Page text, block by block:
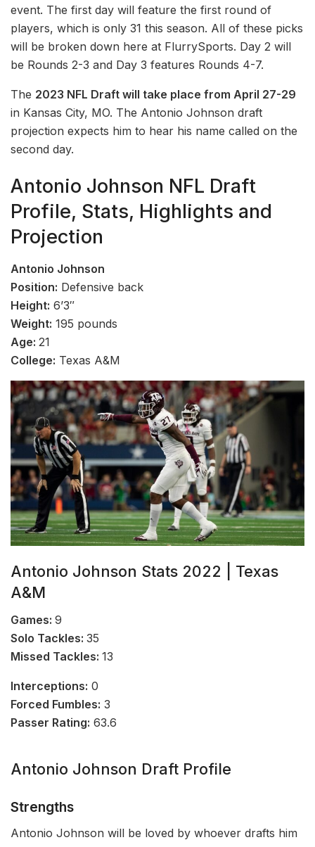
event. The first day will feature the first round of
players, which is only 31 this season. All of these picks
will be broken down here at FlurrySports. Day 2 will
be Rounds 2-3 and Day 3 features Rounds 4-7.
The 2023 NFL Draft will take place from April 27-29
in Kansas City, MO. The Antonio Johnson draft
projection expects him to hear his name called on the
second day.
Antonio Johnson NFL Draft
Profile, Stats, Highlights and
Projection
Antonio Johnson
Position: Defensive back
Height: 6’3″
Weight: 195 pounds
Age: 21
College: Texas A&M
Antonio Johnson Stats 2022 | Texas
A&M
Games: 9
Solo Tackles: 35
Missed Tackles: 13
Interceptions: 0
Forced Fumbles: 3
Passer Rating: 63.6
Antonio Johnson Draft Profile
Strengths
Antonio Johnson will be loved by whoever drafts him